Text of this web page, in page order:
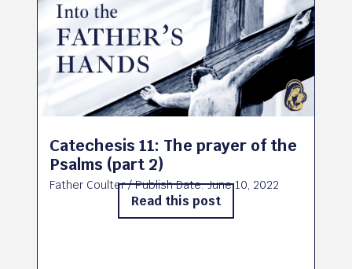
Catechesis 11: The prayer of the
Psalms (part 2)
Father Coulter/ Publish Date:June 10, 2022
Read this post